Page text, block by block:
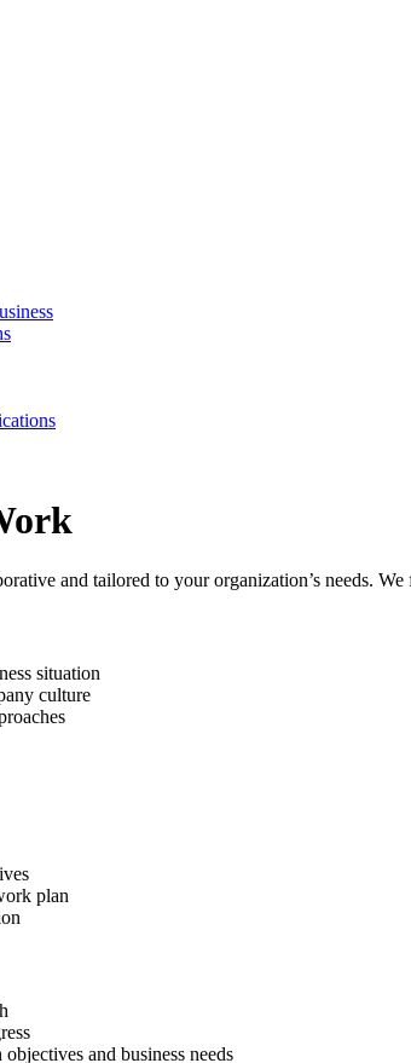
and tailored to your organization’s needs.
situation
culture
plan
and business needs